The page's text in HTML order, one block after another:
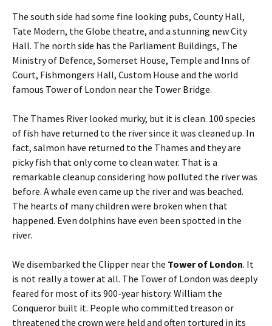
The south side had some fine looking pubs, County Hall,
Tate Modern, the Globe theatre, and a stunning new City
Hall. The north side has the Parliament Buildings, The
Ministry of Defence, Somerset House, Temple and Inns of
Court, Fishmongers Hall, Custom House and the world
famous Tower of London near the Tower Bridge.
The Thames River looked murky, but it is clean. 100 species
of fish have returned to the river since it was cleaned up. In
fact, salmon have returned to the Thames and they are
picky fish that only come to clean water. That is a
remarkable cleanup considering how polluted the river was
before. A whale even came up the river and was beached.
The hearts of many children were broken when that
happened. Even dolphins have even been spotted in the
river.
We disembarked the Clipper near the Tower of London. It
is not really a tower at all. The Tower of London was deeply
feared for most of its 900-year history. William the
Conqueror built it. People who committed treason or
threatened the crown were held and often tortured in its